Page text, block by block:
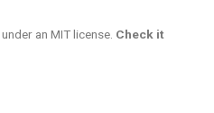
an MIT license. Check it